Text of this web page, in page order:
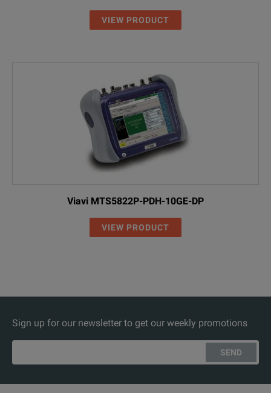
VIEW PRODUCT
Viavi MTS5822P-PDH-10GE-DP
VIEW PRODUCT
Sign up for our newsletter to get our weekly promotions
SEND